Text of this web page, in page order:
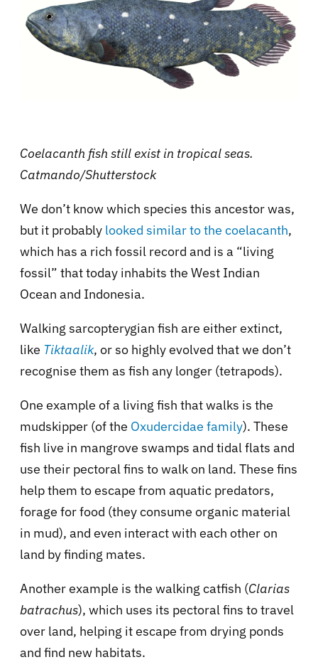
Coelacanth fish still exist in tropical seas.
Catmando/Shutterstock
We don’t know which species this ancestor was,
but it probably looked similar to the coelacanth,
which has a rich fossil record and is a “living
fossil” that today inhabits the West Indian
Ocean and Indonesia.
Walking sarcopterygian fish are either extinct,
like Tiktaalik, or so highly evolved that we don’t
recognise them as fish any longer (tetrapods).
One example of a living fish that walks is the
mudskipper (of the Oxudercidae family). These
fish live in mangrove swamps and tidal flats and
use their pectoral fins to walk on land. These fins
help them to escape from aquatic predators,
forage for food (they consume organic material
in mud), and even interact with each other on
land by finding mates.
Another example is the walking catfish (Clarias
batrachus), which uses its pectoral fins to travel
over land, helping it escape from drying ponds
and find new habitats.